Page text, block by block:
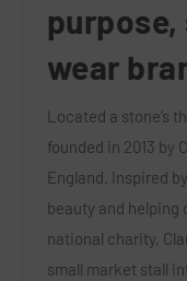
wear
Located a stone’s
founded in 2013 by
England. Inspired
beauty and helping
national charity,
small market stall